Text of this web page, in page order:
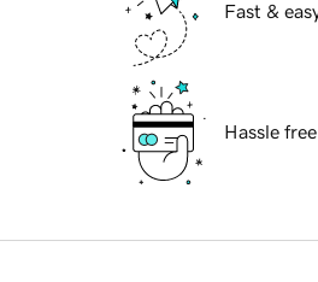
Fast &
Hassle